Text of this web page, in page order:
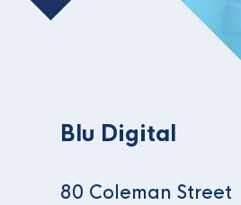
Blu Digital
80 Coleman Street